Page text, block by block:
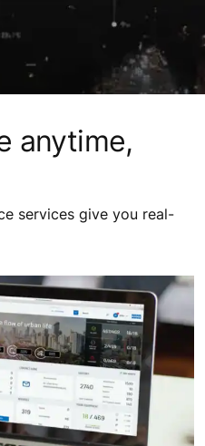
anytime,
services give you real-